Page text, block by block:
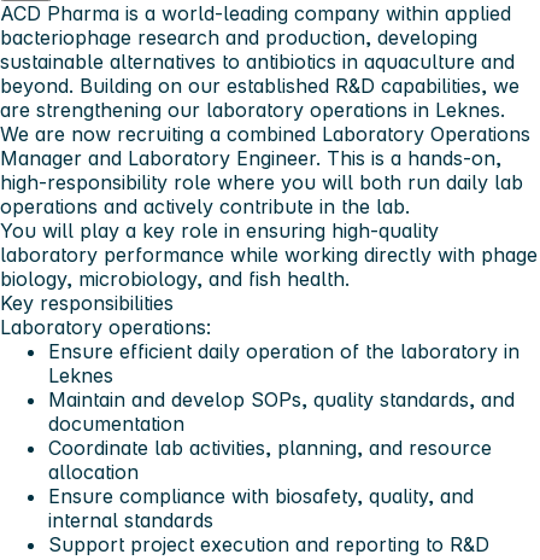
ACD Pharma is a world-leading company within applied
bacteriophage research and production, developing
sustainable alternatives to antibiotics in aquaculture and
beyond. Building on our established R&D capabilities, we
are strengthening our laboratory operations in Leknes.
We are now recruiting a combined Laboratory Operations
Manager and Laboratory Engineer. This is a hands-on,
high-responsibility role where you will both run daily lab
operations and actively contribute in the lab.
You will play a key role in ensuring high-quality
laboratory performance while working directly with phage
biology, microbiology, and fish health.
Key responsibilities
Laboratory operations:
Ensure efficient daily operation of the laboratory in
Leknes
Maintain and develop SOPs, quality standards, and
documentation
Coordinate lab activities, planning, and resource
allocation
Ensure compliance with biosafety, quality, and
internal standards
Support project execution and reporting to R&D